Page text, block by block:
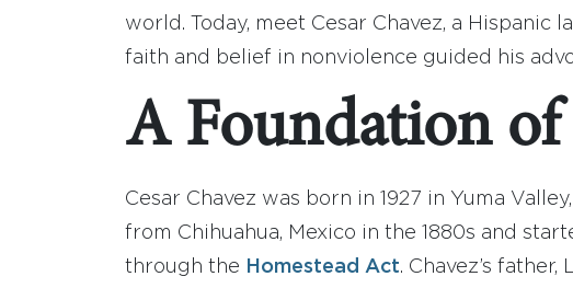
world. Today, meet Cesar Chavez, a
faith and belief in nonviolence guided his
A Foundation of
Cesar Chavez was born in 1927 in Yuma
from Chihuahua, Mexico in the 1880s and
through the
Homestead Act. Chavez’s